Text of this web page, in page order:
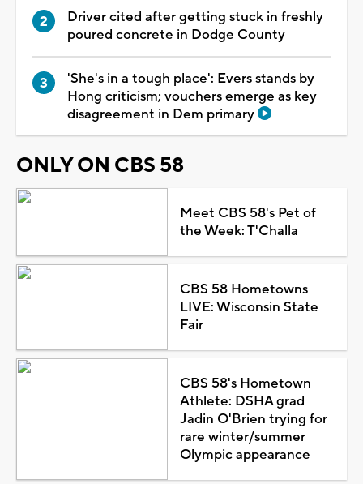
Driver cited after getting stuck in freshly
poured concrete in Dodge County
'She's in a tough place': Evers stands by
Hong criticism; vouchers emerge as key
disagreement in Dem primary
ONLY ON CBS 58
Meet CBS 58's Pet of
the Week: T'Challa
CBS 58 Hometowns
LIVE: Wisconsin State
Fair
CBS 58's Hometown
Athlete: DSHA grad
Jadin O'Brien trying for
rare winter/summer
Olympic appearance